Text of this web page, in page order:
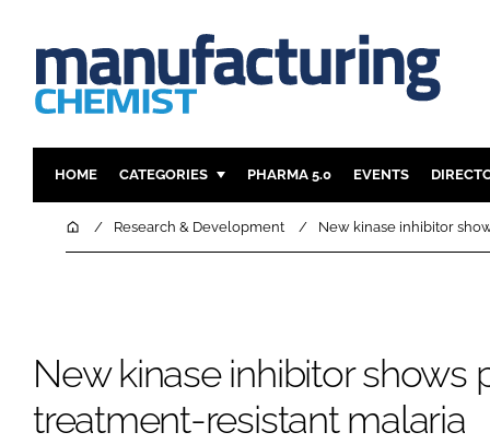
HOME CATEGORIES
INGREDIENTS
COMPANY NEWS
PHARMA 5.0 EVENTS
HomeResearch & Development New kinase inhibitor
New kinase inhibitor shows
treatment-resistant malaria